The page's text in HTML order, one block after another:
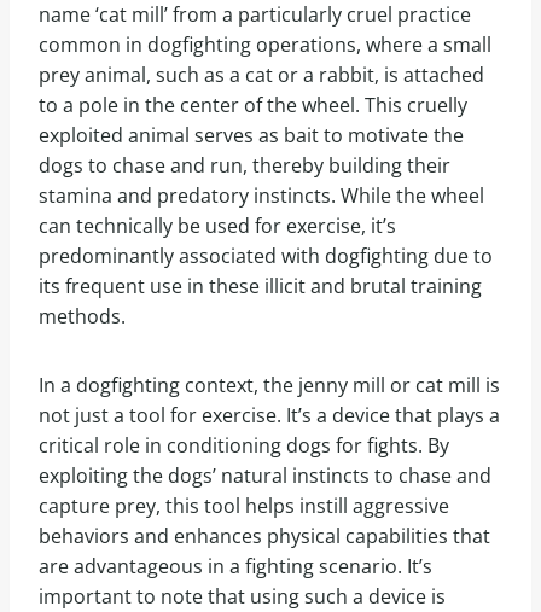
name ‘cat mill’ from a particularly cruel practice
common in dogfighting operations, where a small
prey animal, such as a cat or a rabbit, is attached
to a pole in the center of the wheel. This cruelly
exploited animal serves as bait to motivate the
dogs to chase and run, thereby building their
stamina and predatory instincts. While the wheel
can technically be used for exercise, it’s
predominantly associated with dogfighting due to
its frequent use in these illicit and brutal training
methods.
In a dogfighting context, the jenny mill or cat mill is
not just a tool for exercise. It’s a device that plays a
critical role in conditioning dogs for fights. By
exploiting the dogs’ natural instincts to chase and
capture prey, this tool helps instill aggressive
behaviors and enhances physical capabilities that
are advantageous in a fighting scenario. It’s
important to note that using such a device is